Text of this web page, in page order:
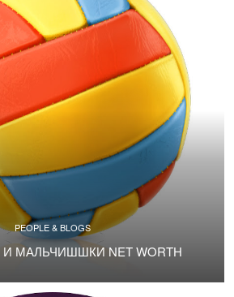
PEOPLE & BLOGS
МАЛЬЧИШШКИ NET WORTH